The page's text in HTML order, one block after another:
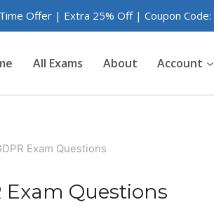
Offer | Extra 25% Off | Coupon Code:
All Exams About Account
Exam Questions
Exam Questions